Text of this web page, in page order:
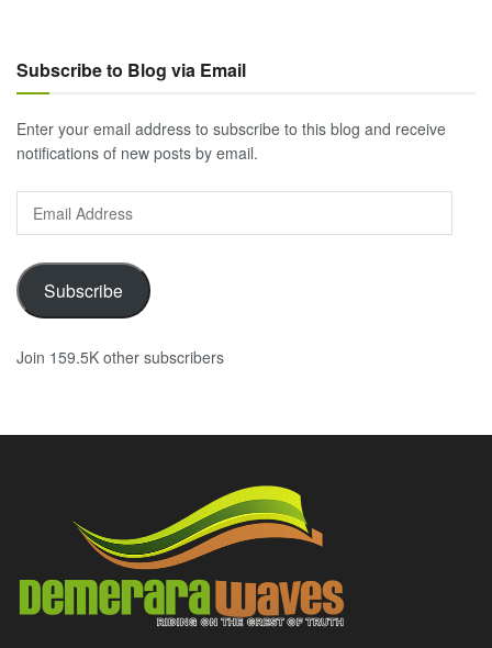
Subscribe to Blog via Email
Enter your email address to subscribe to this blog and receive
notifications of new posts by email.
Email
Address
Subscribe
Join 159.5K other subscribers